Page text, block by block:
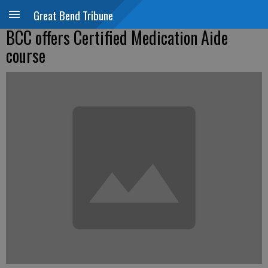
Great Bend Tribune
BCC offers Certified Medication Aide
course